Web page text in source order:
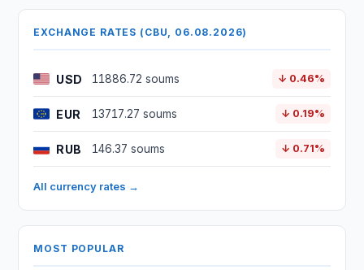
EXCHANGE RATES (CBU, 06.08.2026)
USD 11886.72 soums ↓ 0.46%
EUR 13717.27 soums ↓ 0.19%
RUB 146.37 soums ↓ 0.71%
All currency rates →
MOST POPULAR